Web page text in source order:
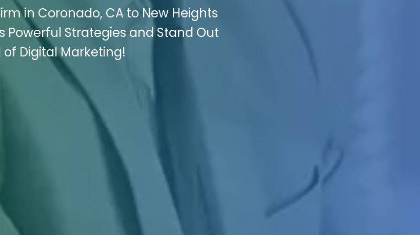
in Coronado, CA to New Heights
Powerful Strategies and Stand Out
Digital Marketing!